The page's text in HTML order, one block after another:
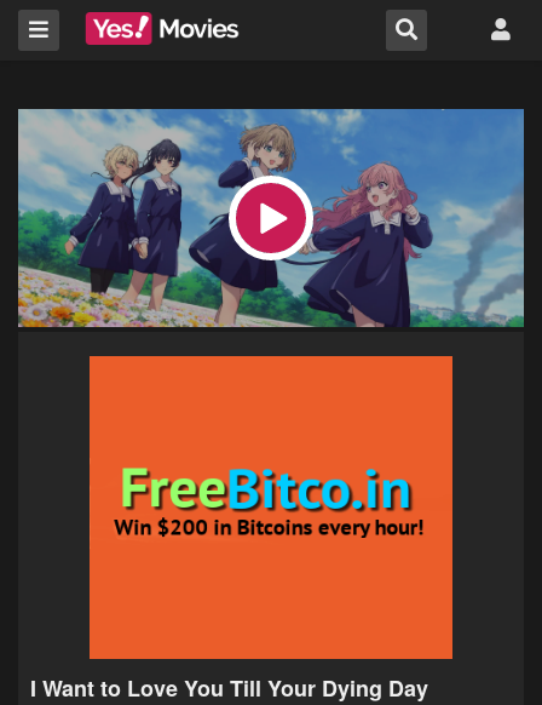
I Want to Love You Till Your Dying Day